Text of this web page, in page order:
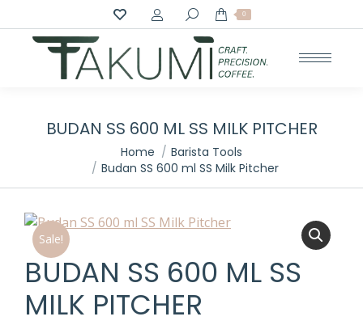
Search: 0
BUDAN SS 600 ML SS MILK PITCHER
Home
Barista Tools
Budan SS 600 ml SS Milk Pitcher
Sale!
BUDAN SS 600 ML SS
MILK PITCHER